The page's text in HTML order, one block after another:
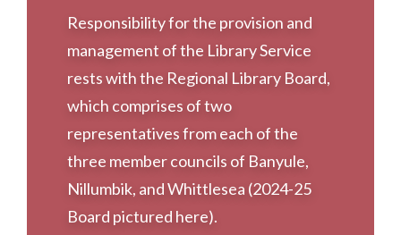
Responsibility for the provision and
management of the Library Service
rests with the Regional Library Board,
which comprises of two
representatives from each of the
three member councils of Banyule,
Nillumbik, and Whittlesea (2024-25
Board pictured here).